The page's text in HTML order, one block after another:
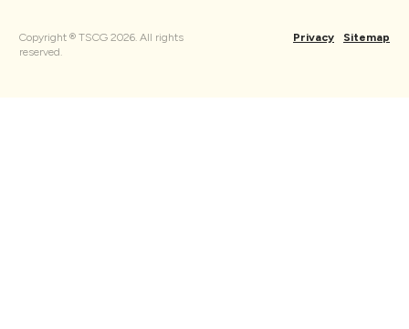
Copyright ® TSCG 2026. All rights
reserved.
Privacy Sitemap